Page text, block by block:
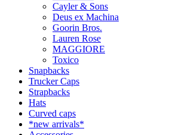
Cayler & Sons
Deus ex Machina
Goorin Bros.
Lauren Rose
MAGGIORE
Toxico
Snapbacks
Trucker Caps
Strapbacks
Hats
Curved caps
*new arrivals*